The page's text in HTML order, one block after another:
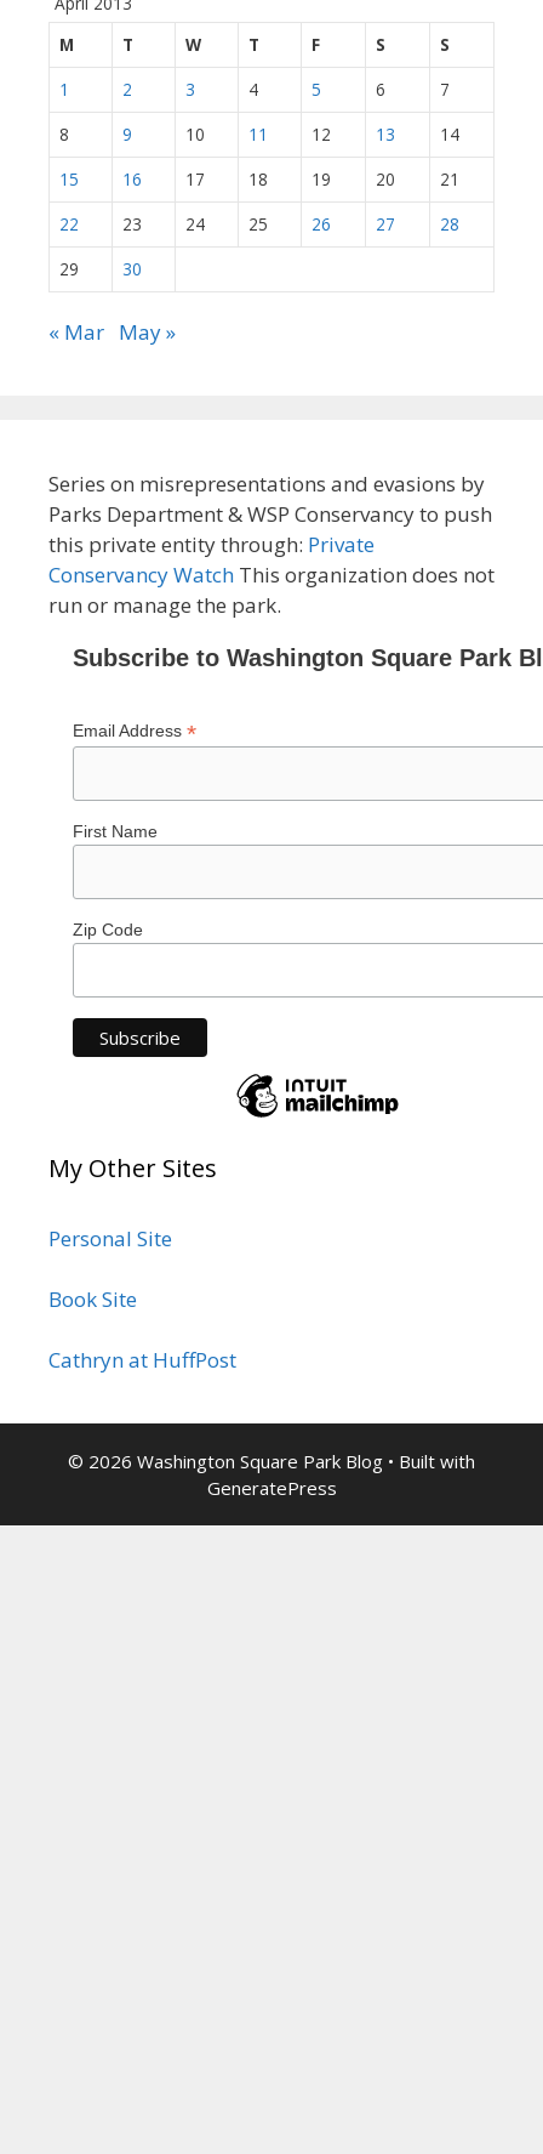
M
T W T F S
S
1
2 3 4 5 6
7
8
9 10 11 12 13
14
15
16 17 18 19 20
21
22
23 24 25 26 27
28
29
30
« Mar May »
Series on misrepresentations and evasions by
Parks Department & WSP Conservancy to push
this private entity through: Private
Conservancy Watch This organization does not
run or manage the park.
Subscribe to Washington Square Park
Email Address *
First Name
Zip Code
My Other Sites
Personal Site
Book Site
Cathryn at HuffPost
© 2026 Washington Square Park Blog • Built with
GeneratePress